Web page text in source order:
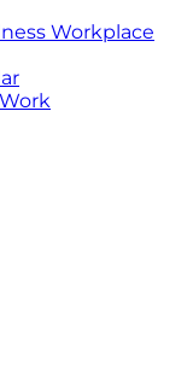
Workplace